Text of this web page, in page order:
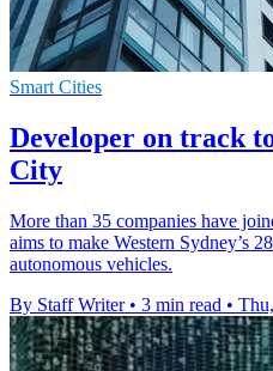
Smart Cities
Developer on track
City
More than 35 companies have
aims to make Western Sydney’s
autonomous vehicles.
By Staff Writer • 3 min read •